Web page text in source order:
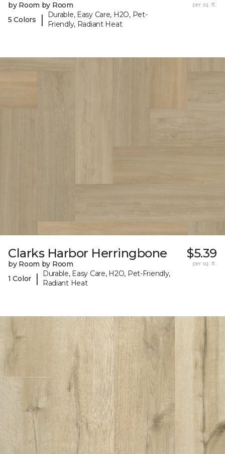
by Room by Room
5 Colors
|
Durable, Easy Care, H2O, Pet-
Friendly, Radiant Heat
per sq. ft.
Clarks Harbor Herringbone
by Room by Room
1 Color
|
Durable, Easy Care, H2O, Pet-Friendly,
Radiant Heat
$5.39
per sq. ft.